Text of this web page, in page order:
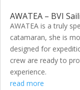
AWATEA – BVI
AWATEA is a truly
catamaran, she is
designed for
crew are ready to
experience.
read more